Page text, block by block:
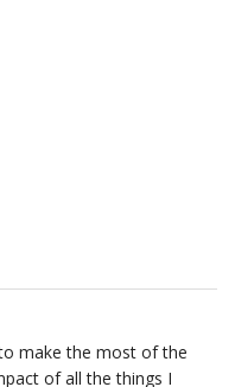
make the most of the
of all the things I